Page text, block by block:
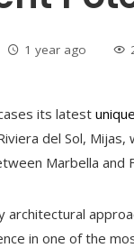
1 year ago
its latest
del Sol,
Marbella and
architectural
in one of the